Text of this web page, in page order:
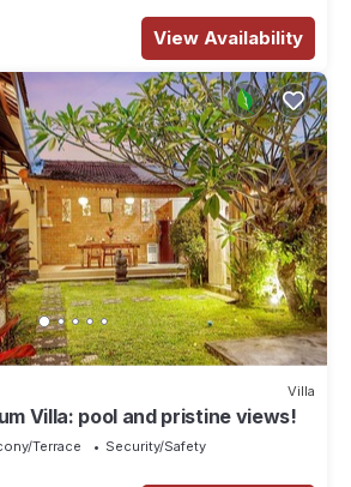
View Availability
Villa
Villa: pool and pristine views!
Terrace
Security/Safety